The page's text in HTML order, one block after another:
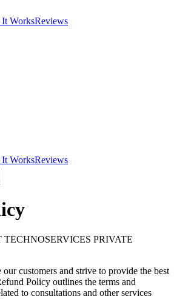
WorksReviews
WorksReviews
PRIVATE
customers and strive to provide the best
Policy outlines the terms and
to consultations and other services